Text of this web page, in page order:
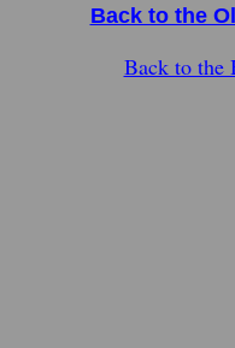
Back to the
Back to the